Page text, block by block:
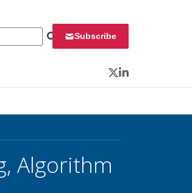
Subscribe
Twitter
LinkedIn
Algorithm